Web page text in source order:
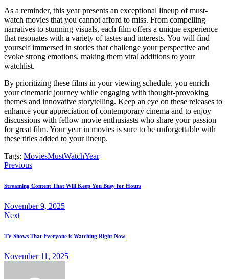
As a reminder, this year presents an exceptional lineup of must-
watch movies that you cannot afford to miss. From compelling
narratives to stunning visuals, each film offers a unique experience
that resonates with a variety of tastes and interests. You will find
yourself immersed in stories that challenge your perspective and
evoke strong emotions, making them vital additions to your
watchlist.
By prioritizing these films in your viewing schedule, you enrich
your cinematic journey while engaging with thought-provoking
themes and innovative storytelling. Keep an eye on these releases to
enhance your appreciation of contemporary cinema and to enjoy
discussions with fellow movie enthusiasts who share your passion
for great film. Your year in movies is sure to be unforgettable with
these titles added to your lineup.
Tags: MoviesMustWatchYear
Post
navigation
Previous
Streaming Content That Will Keep You Busy for Hours
November 9, 2025
Next
TV Shows That Everyone is Watching Right Now
November 11, 2025